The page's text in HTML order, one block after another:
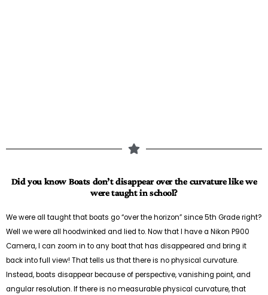
Did you know Boats don’t disappear over the curvature like we
were taught in school?
We were all taught that boats go “over the horizon” since 5th Grade right?
Well we were all hoodwinked and lied to. Now that I have a Nikon P900
Camera, I can zoom in to any boat that has disappeared and bring it
back into full view! That tells us that there is no physical curvature.
Instead, boats disappear because of perspective, vanishing point, and
angular resolution. If there is no measurable physical curvature, that